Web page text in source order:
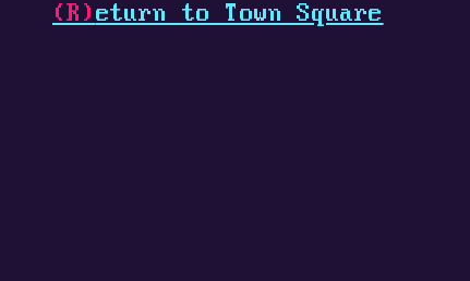
(R) eturn to Town Square